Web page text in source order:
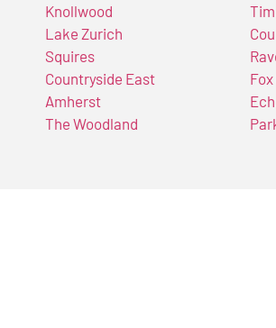
Knollwood
Lake Zurich
Squires
Countryside East
Amherst
The Woodland